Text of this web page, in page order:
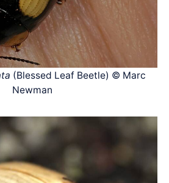
(Blessed Leaf Beetle) © Marc
Newman